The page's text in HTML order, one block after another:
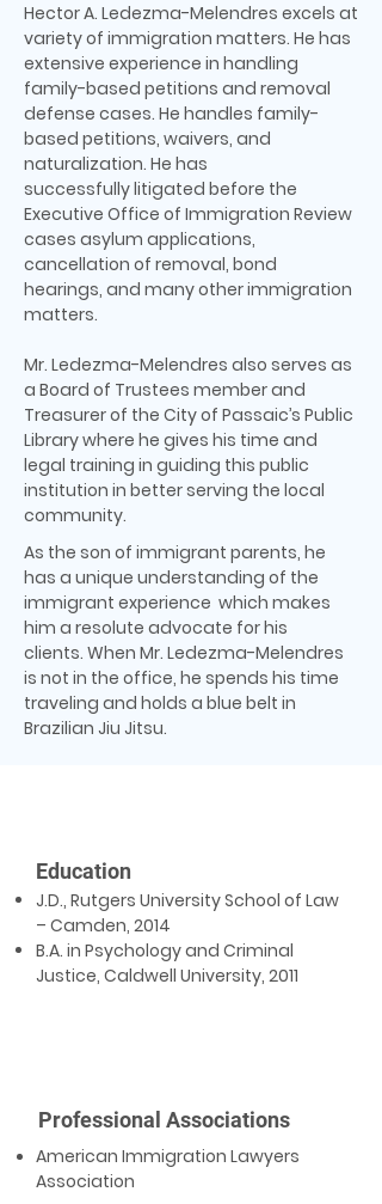
Hector A. Ledezma-Melendres excels at
variety of immigration matters. He has
extensive experience in handling
family-based petitions and removal
defense cases. He handles family-
based petitions, waivers, and
naturalization. He has
successfully litigated before the
Executive Office of Immigration Review
cases asylum applications,
cancellation of removal, bond
hearings, and many other immigration
matters.
Mr. Ledezma-Melendres also serves as
a Board of Trustees member and
Treasurer of the City of Passaic’s Public
Library where he gives his time and
legal training in guiding this public
institution in better serving the local
community.
As the son of immigrant parents, he
has a unique understanding of the
immigrant experience which makes
him a resolute advocate for his
clients. When Mr. Ledezma-Melendres
is not in the office, he spends his time
traveling and holds a blue belt in
Brazilian Jiu Jitsu.
Education
J.D., Rutgers University School of Law
– Camden, 2014
B.A. in Psychology and Criminal
Justice, Caldwell University, 2011
Professional Associations
American Immigration Lawyers
Association